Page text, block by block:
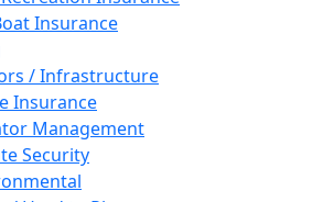
Insurance
/ Infrastructure
Insurance
Management
Security